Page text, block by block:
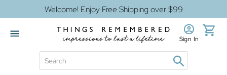
Welcome! Enjoy Free Shipping over $99
Sign In